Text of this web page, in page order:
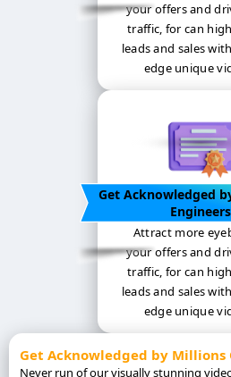
your offers and
traffic, for can
leads and sales
edge unique
Get Acknowledged
Engineers
Attract more
your offers and
traffic, for can
leads and sales
edge unique
Get Acknowledged by Millions
Never run of our visually stunning